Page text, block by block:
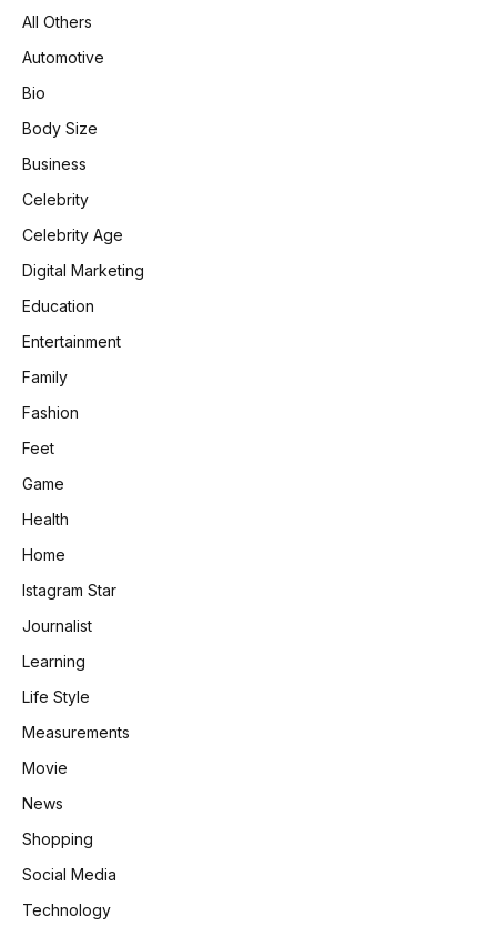
All Others
Automotive
Bio
Body Size
Business
Celebrity
Celebrity Age
Digital Marketing
Education
Entertainment
Family
Fashion
Feet
Game
Health
Home
Istagram Star
Journalist
Learning
Life Style
Measurements
Movie
News
Shopping
Social Media
Technology